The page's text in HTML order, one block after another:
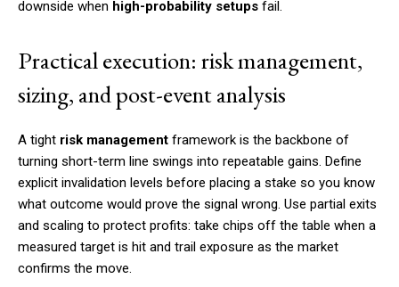
downside when high-probability setups fail.
Practical execution: risk management,
sizing, and post-event analysis
A tight risk management framework is the backbone of
turning short-term line swings into repeatable gains. Define
explicit invalidation levels before placing a stake so you know
what outcome would prove the signal wrong. Use partial exits
and scaling to protect profits: take chips off the table when a
measured target is hit and trail exposure as the market
confirms the move.